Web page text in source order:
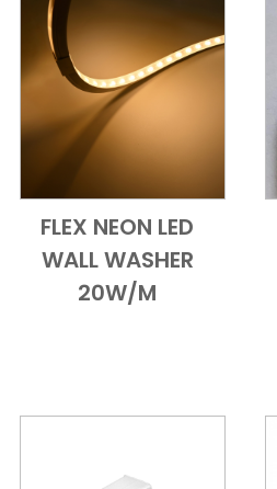
Add to Cart
Quick View
FLEX NEON LED
WALL WASHER
20W/M